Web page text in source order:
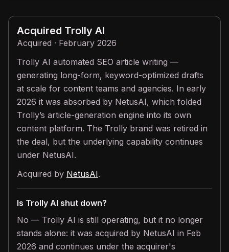
Acquired Trolly AI
Acquired · February 2026
Trolly AI automated SEO article writing —
generating long-form, keyword-optimized drafts
at scale for content teams and agencies. In early
2026 it was absorbed by NetusAI, which folded
Trolly’s article-generation engine into its own
content platform. The Trolly brand was retired in
the deal, but the underlying capability continues
under NetusAI.
Acquired by NetusAI.
Is Trolly AI shut down?
No — Trolly AI is still operating, but it no longer
stands alone: it was acquired by NetusAI in Feb
2026 and continues under the acquirer's